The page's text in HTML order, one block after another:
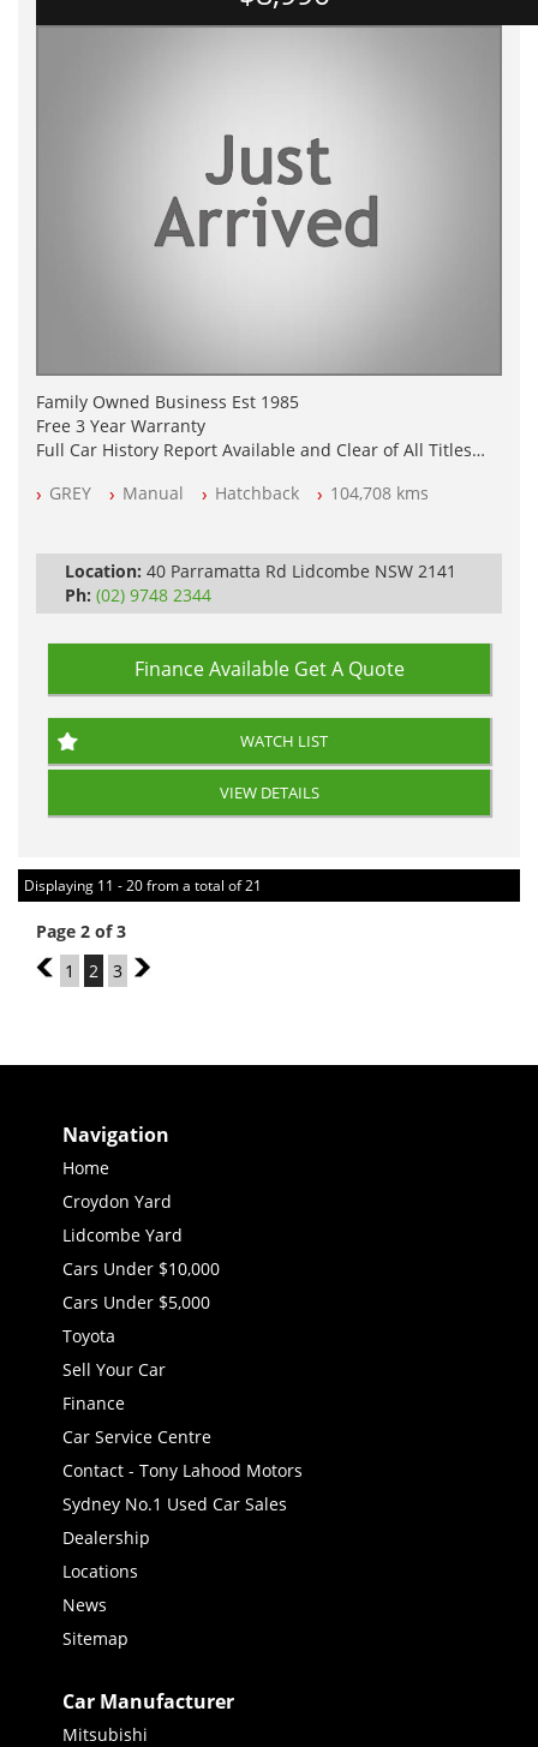
Family Owned Business Est 1985
Free 3 Year Warranty
Full Car History Report Available and Clear of All Titles
All Cars Mechanically Workshop Tested
GREY Manual Hatchback 104,708 kms
Location: 40 Parramatta Rd Lidcombe NSW 2141
Ph: (02) 9748 2344
Finance Available Get A Quote
WATCH LIST
VIEW DETAILS
Displaying 11 - 20 from a total of 21
Page 2 of 3
1
1 2 3 3
Navigation
Home
Croydon Yard
Lidcombe Yard
Cars Under $10,000
Cars Under $5,000
Toyota
Sell Your Car
Finance
Car Service Centre
Contact - Tony Lahood Motors
Sydney No.1 Used Car Sales
Dealership
Locations
News
Sitemap
Car Manufacturer
Mitsubishi